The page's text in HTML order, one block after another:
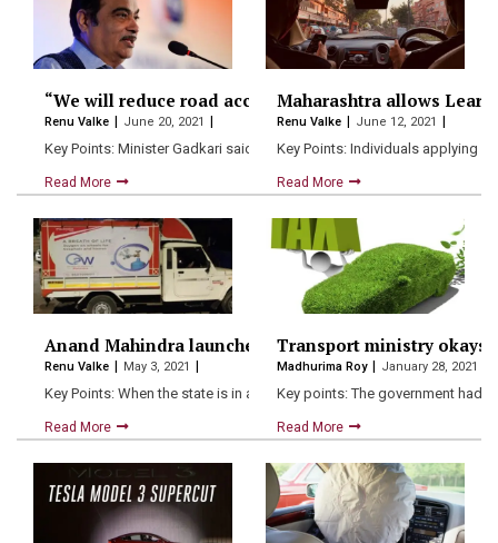
“We will reduce road accident deaths by 50% by
Renu Valke June 20, 2021
Key Points: Minister Gadkari said that the Centre’s target is…
Read More
Maharashtra allows
Renu Valke June 12, 2021
Key Points: Individuals applying
Read More
Anand Mahindra launches “OXYGEN ON WHEELS” in
Renu Valke May 3, 2021
Key Points: When the state is in an extreme need…
Read More
Transport ministry okays
Madhurima Roy January 28, 2021
Key points: The government had
Read More